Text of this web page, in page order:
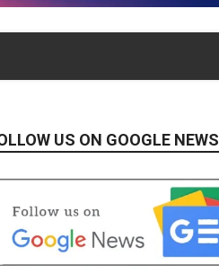
US ON GOOGLE NEWS